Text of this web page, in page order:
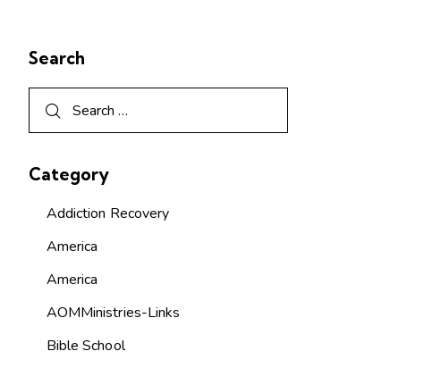
Search
Category
Addiction Recovery
America
America
AOMMinistries-Links
Bible School